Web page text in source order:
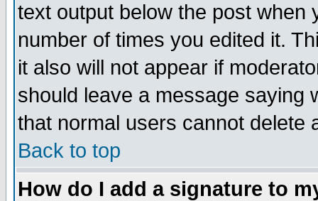
text output below the post when
number of times you edited it.
it also will not appear if
should leave a message saying
that normal users cannot delete
Back to top
How do I add a signature to